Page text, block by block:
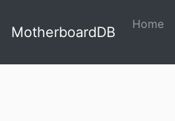
MotherboardDB Home